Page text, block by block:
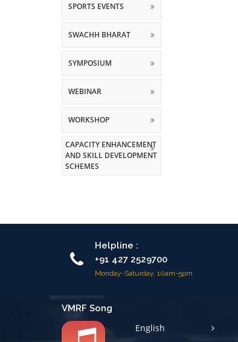
SPORTS EVENTS
SWACHH BHARAT
SYMPOSIUM
WEBINAR
WORKSHOP
CAPACITY ENHANCEMENT
AND SKILL DEVELOPMENT
SCHEMES
Helpline :
+91 427 2529700
Monday-Saturday, 10am-5pm
VMRF Song
English